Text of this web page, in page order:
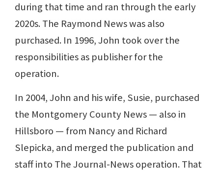
during that time and ran through the early
2020s. The Raymond News was also
purchased. In 1996, John took over the
responsibilities as publisher for the
operation.
In 2004, John and his wife, Susie, purchased
the Montgomery County News — also in
Hillsboro — from Nancy and Richard
Slepicka, and merged the publication and
staff into The Journal-News operation. That